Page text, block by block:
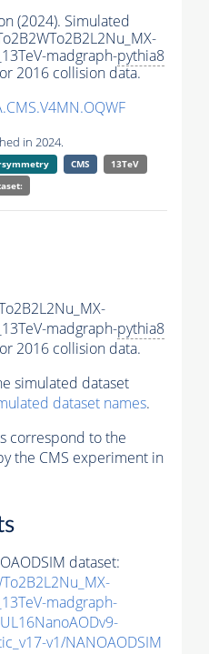
(2024). Simulated
madgraph-pythia8
2016 collision data.
in 2024.
CMS
13TeV
madgraph-pythia8
2016 collision data.
simulated dataset
dataset names.
correspond to the
the CMS experiment in
dataset:
madgraph-
v1/NANOAODSIM